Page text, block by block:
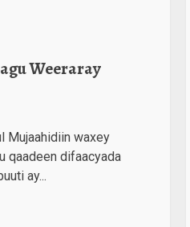
Weeraray
Mujaahidiin waxey
qaadeen difaacyada
ay...